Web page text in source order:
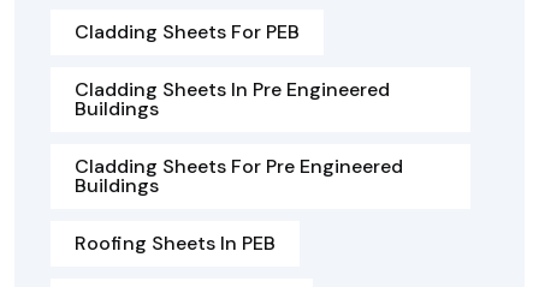
Cladding Sheets For PEB
Cladding Sheets In Pre Engineered
Buildings
Cladding Sheets For Pre Engineered
Buildings
Roofing Sheets In PEB